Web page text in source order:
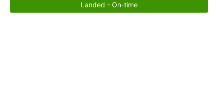
Landed - On-time